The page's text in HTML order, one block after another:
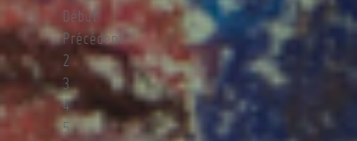
Début
Précédent
2
3
4
5